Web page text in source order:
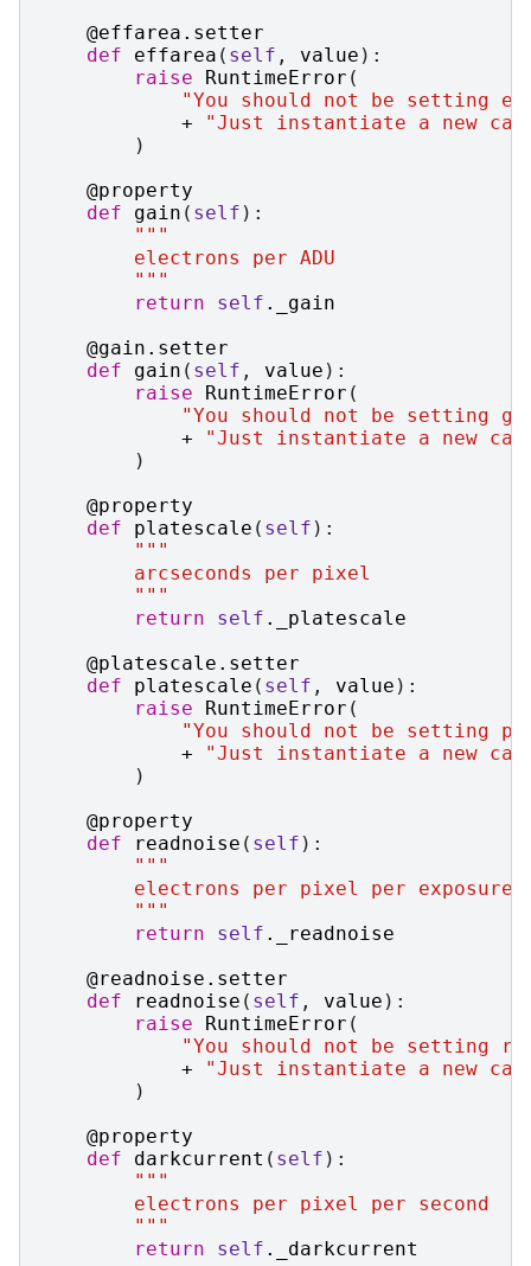
@effarea . setter
def
effarea ( self , value ):
raise
RuntimeError (
"You should not be setting
+
"Just instantiate a new
)
@property
def
gain ( self ):
"""
        electrons per ADU
        """
return
self .
_gain
@gain . setter
def
gain ( self , value ):
raise
RuntimeError (
"You should not be setting
+
"Just instantiate a new
)
@property
def
platescale ( self ):
"""
        arcseconds per pixel
        """
return
self .
_platescale
@platescale . setter
def
platescale ( self , value ):
raise
RuntimeError (
"You should not be setting
+
"Just instantiate a new
)
@property
def
readnoise ( self ):
"""
        electrons per pixel per exposure
        """
return
self .
_readnoise
@readnoise . setter
def
readnoise ( self , value ):
raise
RuntimeError (
"You should not be setting
+
"Just instantiate a new
)
@property
def
darkcurrent ( self ):
"""
        electrons per pixel per second
        """
return
self .
_darkcurrent